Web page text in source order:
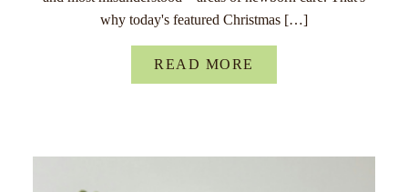
why today's featured Christmas […]
READ MORE